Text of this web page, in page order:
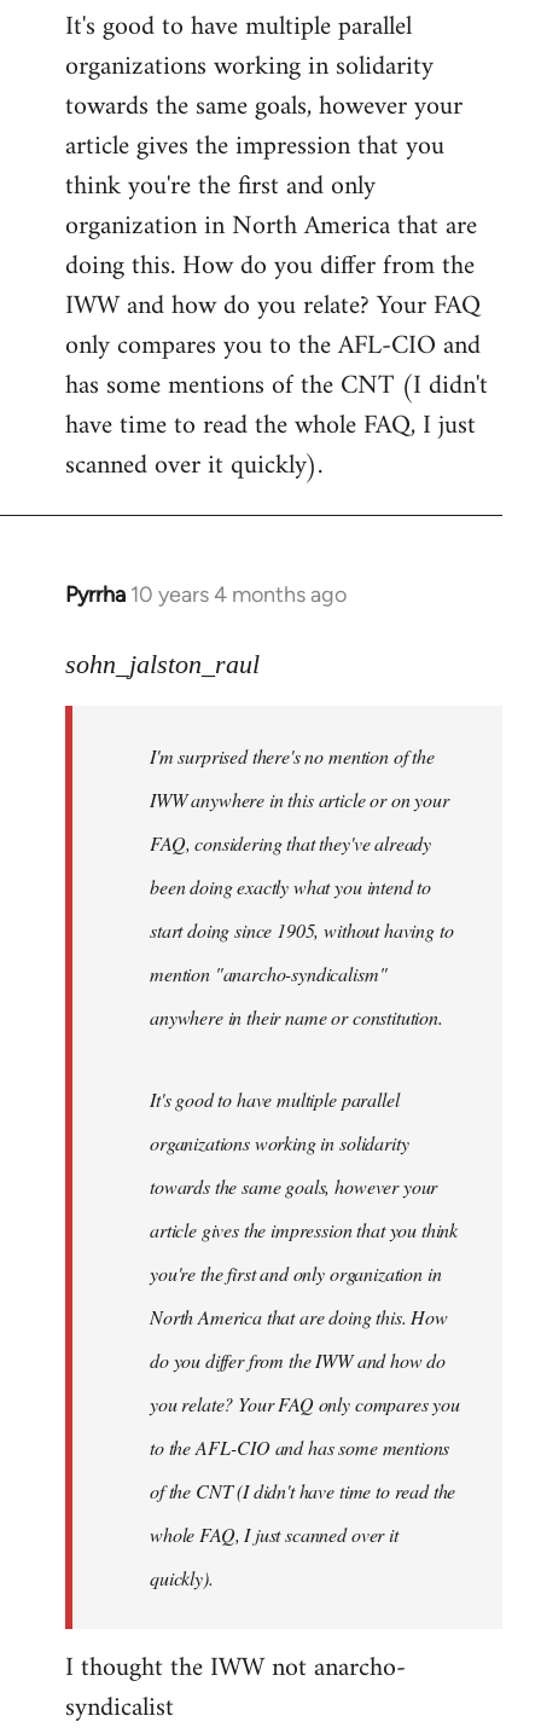
It's good to have multiple parallel
organizations working in solidarity
towards the same goals, however your
article gives the impression that you
think you're the first and only
organization in North America that are
doing this. How do you differ from the
IWW and how do you relate? Your FAQ
only compares you to the AFL-CIO and
has some mentions of the CNT (I didn't
have time to read the whole FAQ, I just
scanned over it quickly).
Pyrrha 10 years 4 months ago
In
to
libcom.org
sohn_jalston_raul
I'm surprised there's no mention of the
IWW anywhere in this article or on your
FAQ, considering that they've already
been doing exactly what you intend to
start doing since 1905, without having to
mention "anarcho-syndicalism"
anywhere in their name or constitution.
It's good to have multiple parallel
organizations working in solidarity
towards the same goals, however your
article gives the impression that you think
you're the first and only organization in
North America that are doing this. How
do you differ from the IWW and how do
you relate? Your FAQ only compares you
to the AFL-CIO and has some mentions
of the CNT (I didn't have time to read the
whole FAQ, I just scanned over it
quickly).
I thought the IWW not anarcho-
syndicalist